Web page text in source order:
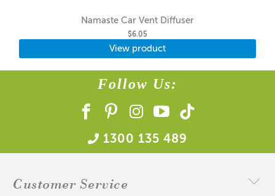
Namaste Car Vent Diffuser
$6.05
View product
Follow Us:
1300 135 489
Customer Service